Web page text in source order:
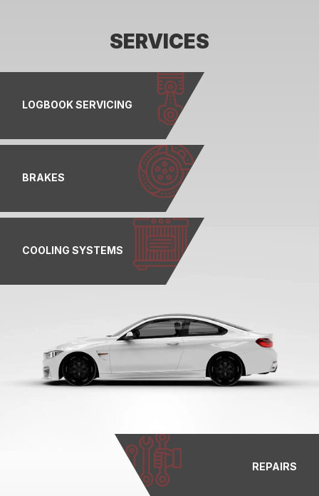
SERVICES
LOGBOOK SERVICING
BRAKES
COOLING SYSTEMS
REPAIRS